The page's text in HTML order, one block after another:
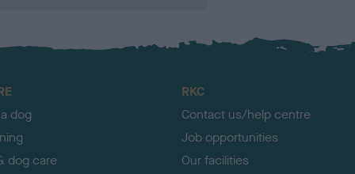
dog
dog care
RKC
Contact us/help centre
Job opportunities
Our facilities